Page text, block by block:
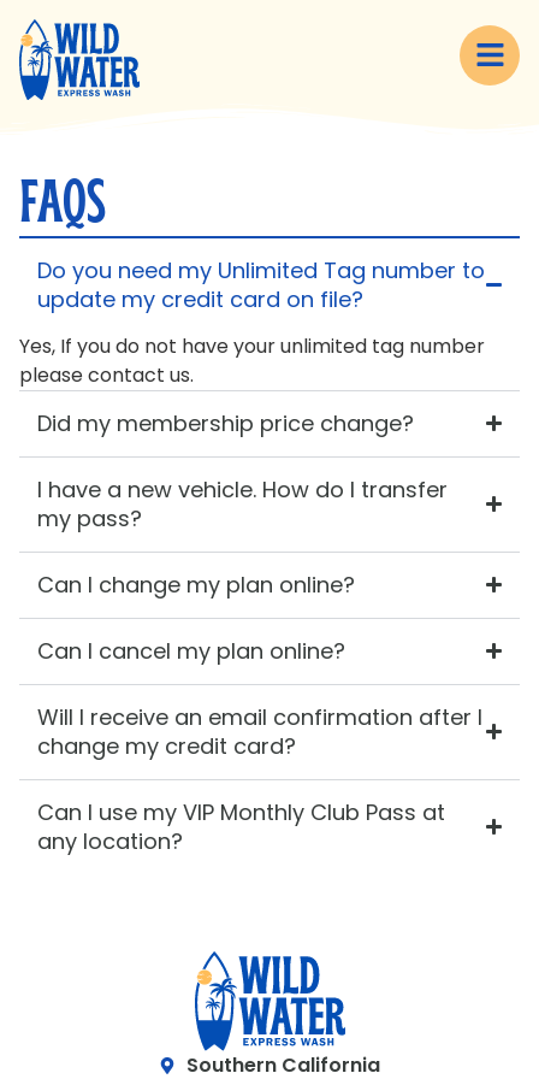
content
FAQS
Do you need my Unlimited Tag number to
update my credit card on file?
Yes, If you do not have your unlimited tag number
please contact us.
Did my membership price change?
I have a new vehicle. How do I transfer
my pass?
Can I change my plan online?
Can I cancel my plan online?
Will I receive an email confirmation after I
change my credit card?
Can I use my VIP Monthly Club Pass at
any location?
Southern California